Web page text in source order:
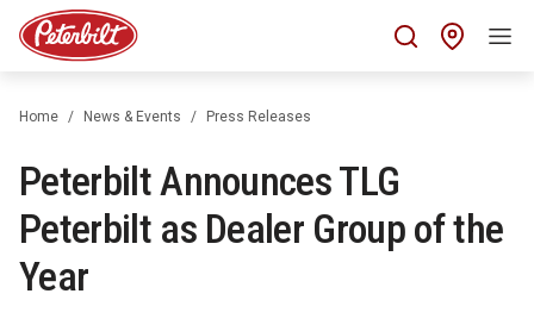
Home News & Events Press Releases
Peterbilt Announces TLG
Peterbilt as Dealer Group of the
Year